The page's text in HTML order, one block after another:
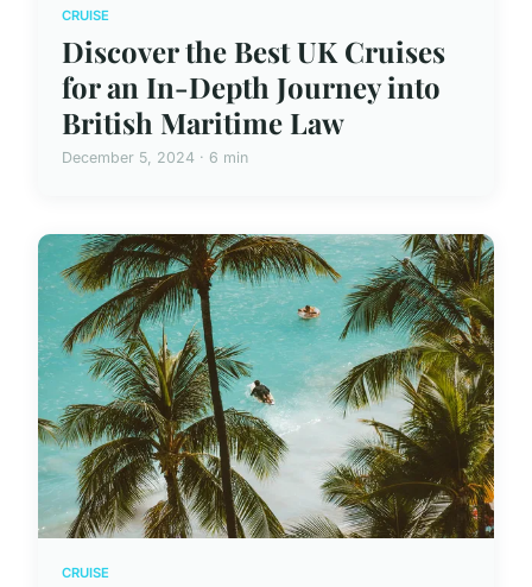
CRUISE
Discover the Best UK Cruises
for an In-Depth Journey into
British Maritime Law
December 5, 2024 · 6 min
CRUISE